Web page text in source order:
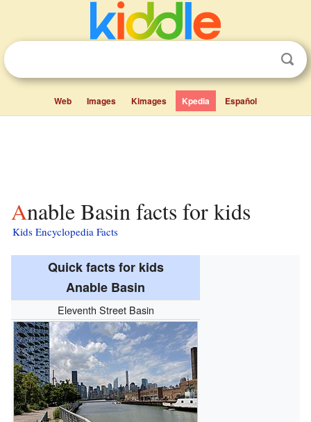
Web Images Kimages Kpedia Español
Anable Basin facts for kids
Kids Encyclopedia Facts
Quick facts for kids
Anable Basin
Eleventh Street Basin